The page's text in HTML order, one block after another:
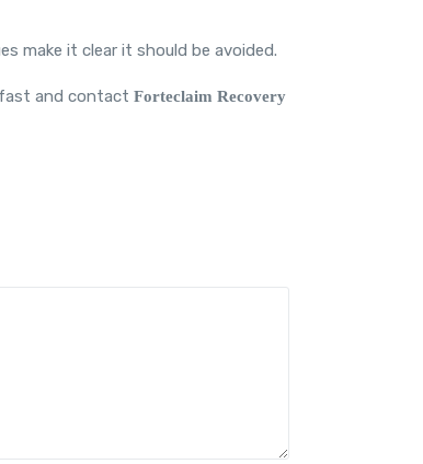
make it clear it should be avoided.
fast and contact Forteclaim Recovery